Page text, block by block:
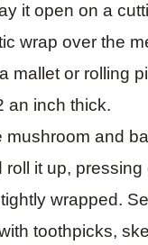
it open on a
wrap over the
mallet or rolling
an inch thick.
mushroom and
roll it up, pressing
wrapped.
toothpicks,